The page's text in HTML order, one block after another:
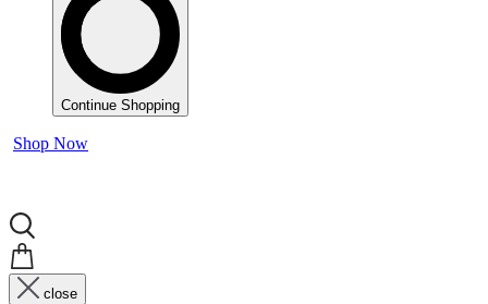
Continue Shopping
Shop Now
close